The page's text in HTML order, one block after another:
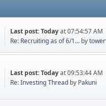
Last post:Todayat 07:54:57 AM
Re: Recruiting as of 6/1...by
Last post:Todayat 09:53:44 AM
Re: Investing Threadby Pakuni